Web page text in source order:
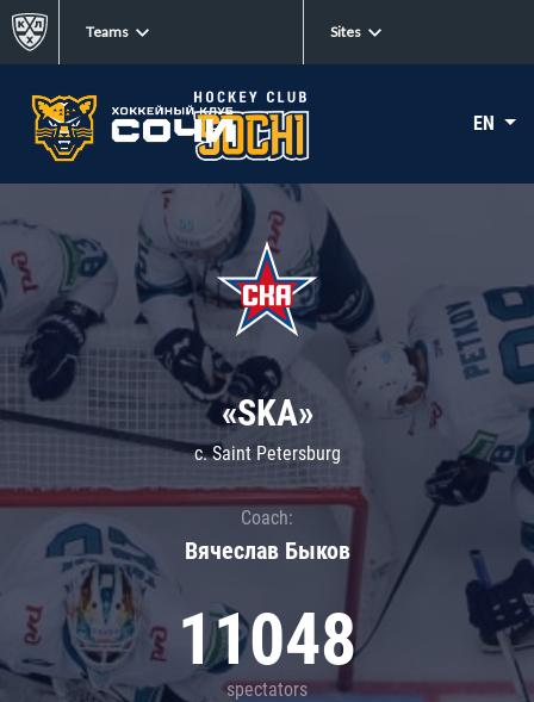
Teams Sites
EN
«SKA»
c. Saint Petersburg
Coach:
Вячеслав Быков
11048
spectators